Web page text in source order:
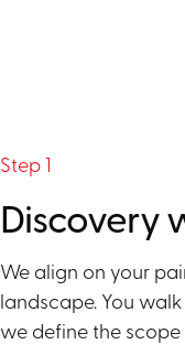
Step 1
Discovery
We align on your
landscape. You
we define the